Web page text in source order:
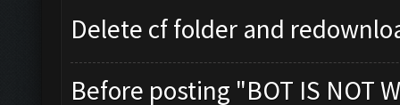
Delete cf folder and
Before posting "BOT IS NOT